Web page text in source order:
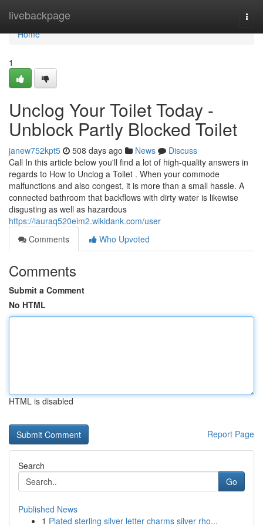
livebackpage
Home
Home
1
Unclog Your Toilet Today -
Unblock Partly Blocked Toilet
janew752kpt5 508 days ago News
Discuss
Call In this article below you'll find a lot of high-quality answers in
regards to How to Unclog a Toilet . When your commode
malfunctions and also congest, it is more than a small hassle. A
connected bathroom that backflows with dirty water is likewise
disgusting as well as hazardous
https://lauraq520eim2.wikidank.com/user
Comments
Who Upvoted
Comments
Submit a Comment
No HTML
HTML is disabled
Report Page
Search
Go
Published News
1 Plated sterling silver letter charms silver rho...